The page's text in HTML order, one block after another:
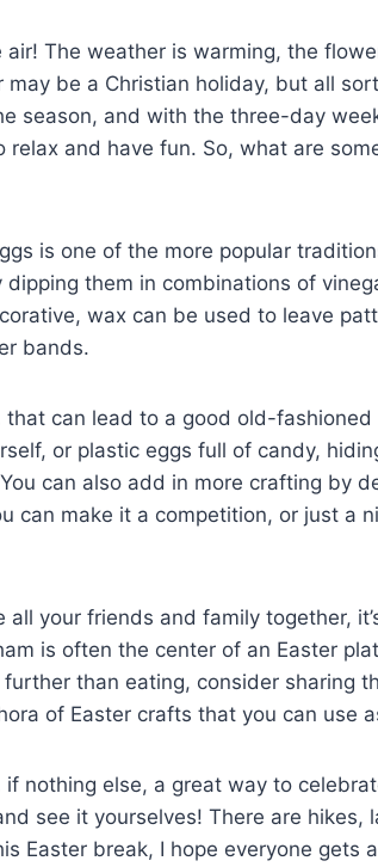
air! The weather is warming, the
may be a Christian holiday, but all
season, and with the three-day
relax and have fun. So, what are
is one of the more popular
dipping them in combinations of
wax can be used to leave
bands.
that can lead to a good old-
or plastic eggs full of candy,
can also add in more crafting by
can make it a competition, or just a
all your friends and family together,
is often the center of an Easter
further than eating, consider sharing
of Easter crafts that you can use
if nothing else, a great way to
see it yourselves! There are hikes,
Easter break, I hope everyone gets